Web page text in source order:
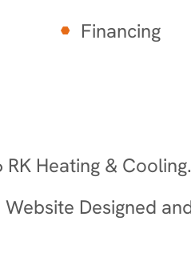
Financing
Heating &
Website Designed